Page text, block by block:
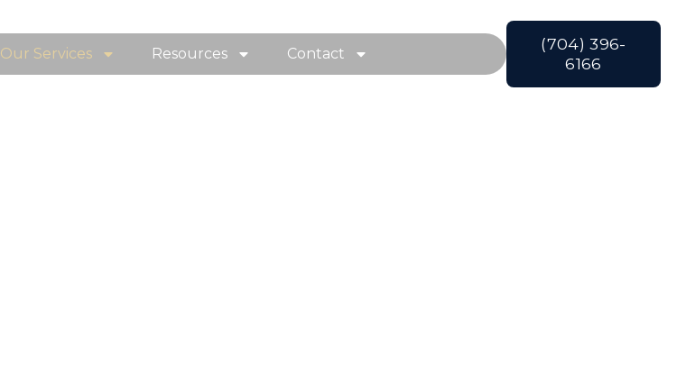
Our Services Resources Contact
(704) 396-
6166